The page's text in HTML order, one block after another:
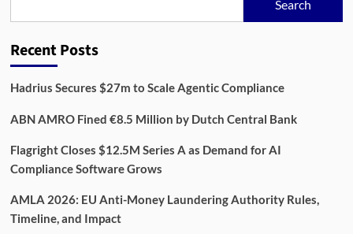
Search
Recent Posts
Hadrius Secures $27m to Scale Agentic Compliance
ABN AMRO Fined €8.5 Million by Dutch Central Bank
Flagright Closes $12.5M Series A as Demand for AI
Compliance Software Grows
AMLA 2026: EU Anti-Money Laundering Authority Rules,
Timeline, and Impact